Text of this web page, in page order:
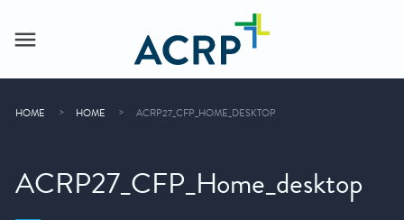
HOME HOME ACRP27_CFP_HOME_DESKTOP
ACRP27_CFP_Home_desktop